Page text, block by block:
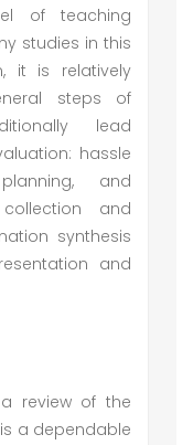
of teaching
studies in this
it is relatively
steps of
lead
hassle
and
and
synthesis
and
review of the
a dependable